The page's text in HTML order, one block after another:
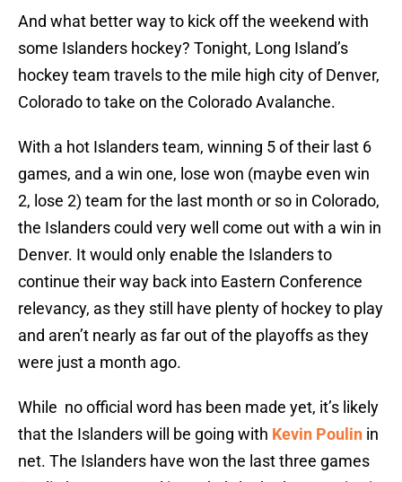
And what better way to kick off the weekend with
some Islanders hockey? Tonight, Long Island’s
hockey team travels to the mile high city of Denver,
Colorado to take on the Colorado Avalanche.
With a hot Islanders team, winning 5 of their last 6
games, and a win one, lose won (maybe even win
2, lose 2) team for the last month or so in Colorado,
the Islanders could very well come out with a win in
Denver. It would only enable the Islanders to
continue their way back into Eastern Conference
relevancy, as they still have plenty of hockey to play
and aren’t nearly as far out of the playoffs as they
were just a month ago.
While no official word has been made yet, it’s likely
that the Islanders will be going with Kevin Poulin in
net. The Islanders have won the last three games